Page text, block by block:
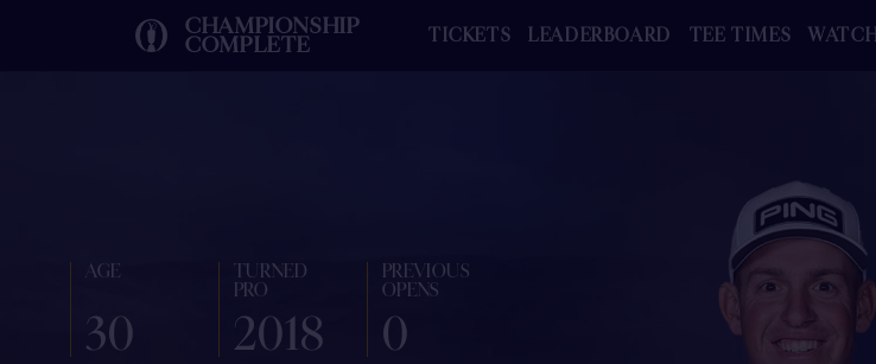
CHAMPIONSHIP
COMPLETE TICKETS LEADERBOARD TEE TIMES WATCH
AGE
30
TURNED
PRO
2018
PREVIOUS
OPENS
0